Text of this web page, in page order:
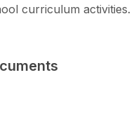
curriculum activities.